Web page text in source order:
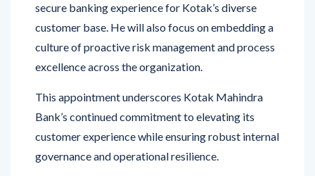
secure banking experience for Kotak’s diverse
customer base. He will also focus on embedding a
culture of proactive risk management and process
excellence across the organization.
This appointment underscores Kotak Mahindra
Bank’s continued commitment to elevating its
customer experience while ensuring robust internal
governance and operational resilience.